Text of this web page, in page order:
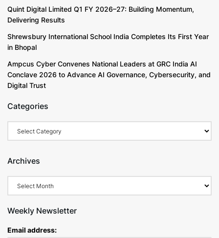
Quint Digital Limited Q1 FY 2026–27: Building Momentum,
Delivering Results
Shrewsbury International School India Completes Its First Year
in Bhopal
Ampcus Cyber Convenes National Leaders at GRC India AI
Conclave 2026 to Advance AI Governance, Cybersecurity, and
Digital Trust
Categories
Archives
Weekly Newsletter
Email address: